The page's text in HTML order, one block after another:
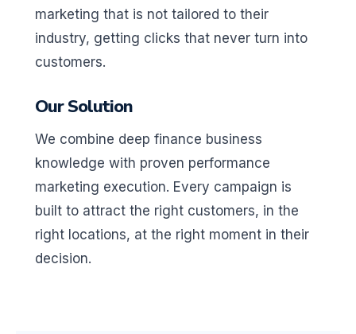
marketing that is not tailored to their
industry, getting clicks that never turn into
customers.
Our Solution
We combine deep finance business
knowledge with proven performance
marketing execution. Every campaign is
built to attract the right customers, in the
right locations, at the right moment in their
decision.